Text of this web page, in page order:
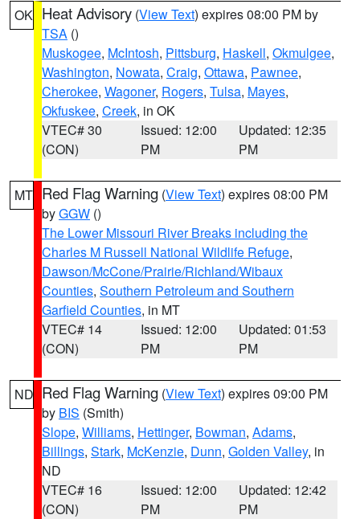
OK Heat Advisory (View Text) expires 08:00 PM by
TSA ()
Muskogee, McIntosh, Pittsburg, Haskell, Okmulgee,
Washington, Nowata, Craig, Ottawa, Pawnee,
Cherokee, Wagoner, Rogers, Tulsa, Mayes,
Okfuskee, Creek, in OK
VTEC# 30
(CON)
Issued: 12:00
PM
Updated: 12:35
PM
MT Red Flag Warning (View Text) expires 08:00 PM
byGGW ()
The Lower Missouri River Breaks including the
Charles M Russell National Wildlife Refuge,
Dawson/McCone/Prairie/Richland/Wibaux
Counties, Southern Petroleum and Southern
Garfield Counties, in MT
VTEC# 14
(CON)
Issued: 12:00
PM
Updated: 01:53
PM
ND Red Flag Warning (View Text) expires 09:00 PM
by BIS (Smith)
Slope, Williams, Hettinger, Bowman, Adams,
Billings, Stark, McKenzie, Dunn, Golden Valley, in
ND
VTEC# 16
(CON)
Issued: 12:00
PM
Updated: 12:42
PM